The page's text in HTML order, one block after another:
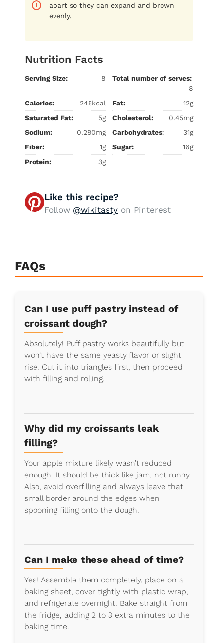
apart so they can expand and brown
evenly.
Nutrition Facts
Serving Size: 8
Total number of serves:
8
Calories:
245kcal Fat:
12g
Saturated Fat:
5g Cholesterol:
0.45mg
Sodium:
0.290mg Carbohydrates:
31g
Fiber:
1g Sugar:
16g
Protein:
3g
Like this recipe?
Follow @wikitasty on Pinterest
FAQs
Can I use puff pastry instead of
croissant dough?
Absolutely! Puff pastry works beautifully but
won’t have the same yeasty flavor or slight
rise. Cut it into triangles first, then proceed
with filling and rolling.
Why did my croissants leak
filling?
Your apple mixture likely wasn’t reduced
enough. It should be thick like jam, not runny.
Also, avoid overfilling and always leave that
small border around the edges when
spooning filling onto the dough.
Can I make these ahead of time?
Yes! Assemble them completely, place on a
baking sheet, cover tightly with plastic wrap,
and refrigerate overnight. Bake straight from
the fridge, adding 2 to 3 extra minutes to the
baking time.